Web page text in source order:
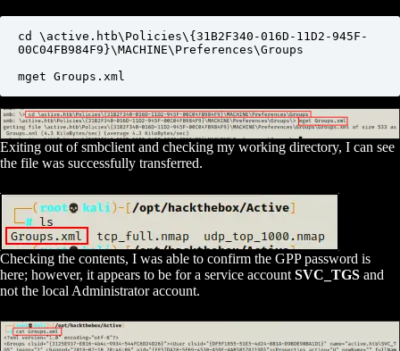
cd \active.htb\Policies\{31B2F340-016D-11D2-945F-
00C04FB984F9}\MACHINE\Preferences\Groups
mget Groups.xml
Exiting out of smbclient and checking my working directory, I can see
the file was successfully transferred.
Checking the contents, I was able to confirm the GPP password is
here; however, it appears to be for a service account SVC_TGS and
not the local Administrator account.